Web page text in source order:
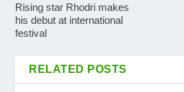
Rising star Rhodri makes
his debut at international
festival
RELATED POSTS